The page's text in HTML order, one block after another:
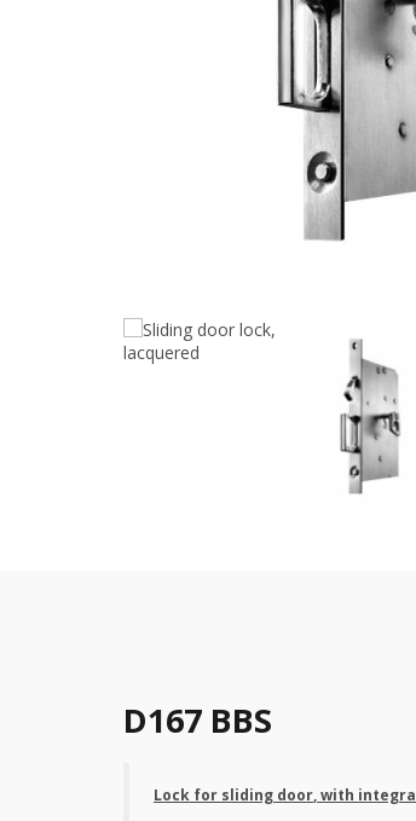
D167 BBS
Lock for sliding door, with